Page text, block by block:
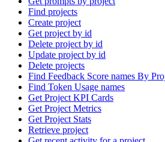
Find projects
Create project
Get project by id
Delete project by id
Update project by id
Delete projects
Find Feedback Score names By
Find Token Usage names
Get Project KPI Cards
Get Project Metrics
Get Project Stats
Retrieve project